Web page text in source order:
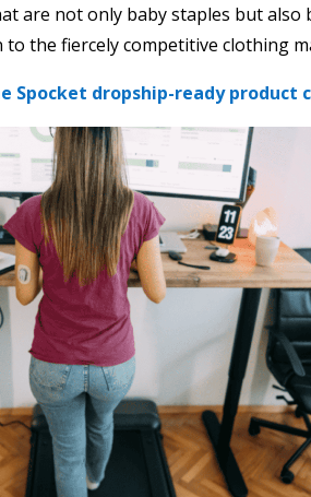
are not only baby staples but also
the fiercely competitive clothing
Spocket dropship-ready product